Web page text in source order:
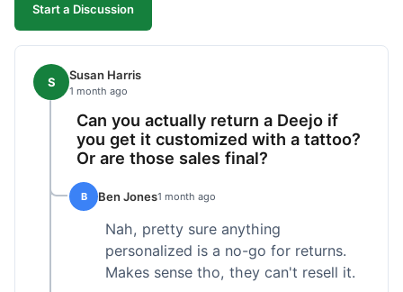
Start a Discussion
S Susan Harris
1 month ago
Can you actually return a Deejo if
you get it customized with a tattoo?
Or are those sales final?
B Ben Jones1 month ago
Nah, pretty sure anything
personalized is a no-go for returns.
Makes sense tho, they can't resell it.